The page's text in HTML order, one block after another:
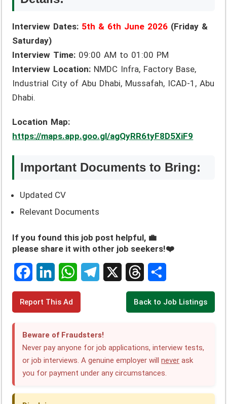
Interview Dates: 5th & 6th June 2026 (Friday &
Saturday)
Interview Time: 09:00 AM to 01:00 PM
Interview Location: NMDC Infra, Factory Base,
Industrial City of Abu Dhabi, Mussafah, ICAD-1, Abu
Dhabi.
Location Map:
https://maps.app.goo.gl/agQyRR6tyF8D5XiF9
Important Documents to Bring:
Updated CV
Relevant Documents
If you found this job post helpful, 💼
please share it with other job seekers!❤️
F
c
L
k
e
W
t
s
e
g
T
h
e
a
S
r
e
Report This Ad Back to Job Listings
Beware of Fraudsters!
Never pay anyone for job applications, interview tests,
or job interviews. A genuine employer willnever ask
you for payment under any circumstances.